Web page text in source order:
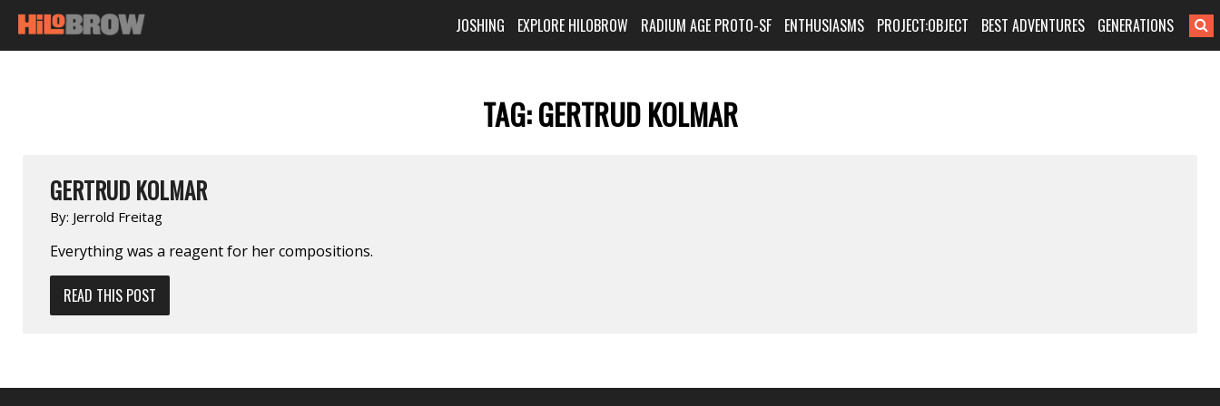
JOSHING EXPLORE HILOBROW RADIUM AGE PROTO-SF ENTHUSIASMS PROJECT:OBJECT BEST ADVENTURES GENERATIONS
TAG:GERTRUD KOLMAR
GERTRUD KOLMAR
By: Jerrold Freitag
Everything was a reagent for her compositions.
READ THIS POST